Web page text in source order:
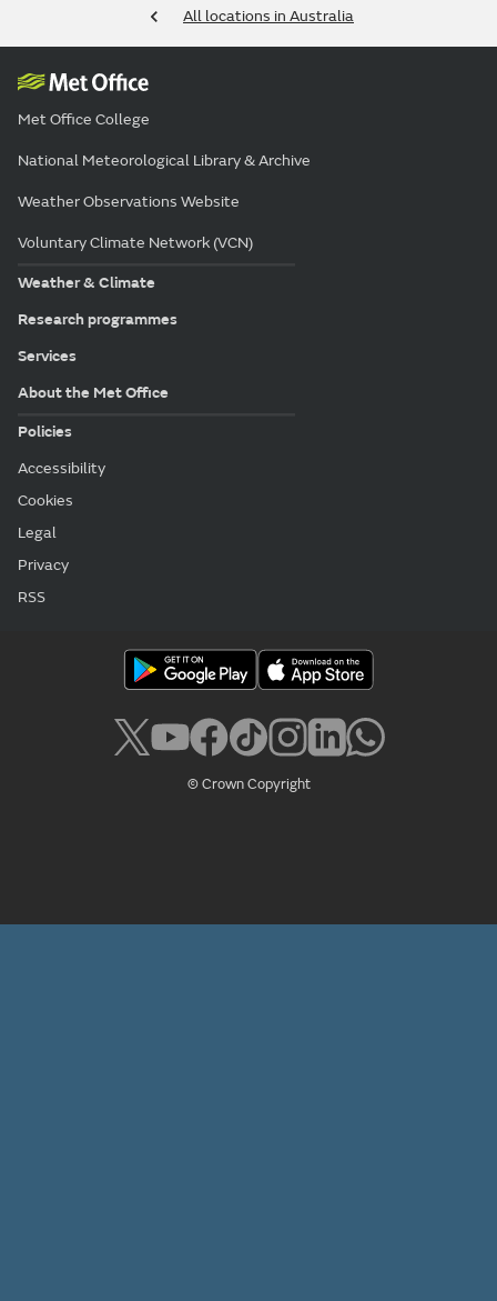
All locations in Australia
Met Office College
National Meteorological Library & Archive
Weather Observations Website
Voluntary Climate Network (VCN)
Weather & Climate
Research programmes
Services
About the Met Office
Policies
Accessibility
Cookies
Legal
Privacy
RSS
© Crown Copyright